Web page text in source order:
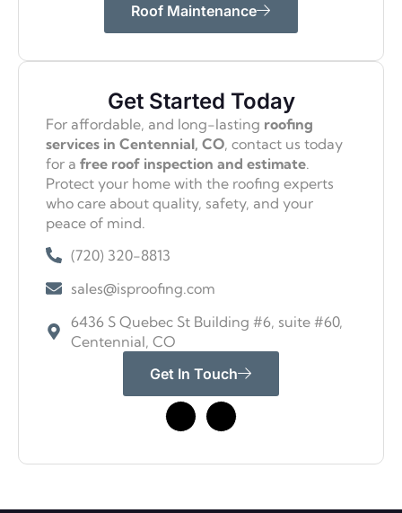
Roof Maintenance
Get Started Today
For affordable, and long-lasting roofing
services in Centennial, CO, contact us today
for a free roof inspection and estimate.
Protect your home with the roofing experts
who care about quality, safety, and your
peace of mind.
(720) 320-8813
sales@isproofing.com
6436 S Quebec St Building #6, suite #60,
Centennial, CO
Get In Touch